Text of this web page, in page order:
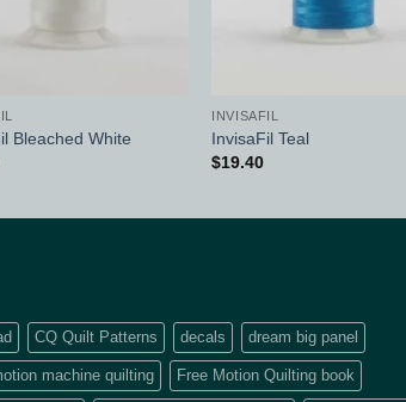
Bleached White
INVISAFIL
InvisaFil Teal
$19.40
CQ Quilt Patterns decals dream big panel
machine quilting Free Motion Quilting book